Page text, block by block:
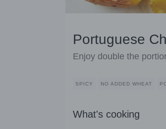
Portuguese
Enjoy double the
SPICY NO ADDED WHEAT
What's cooking